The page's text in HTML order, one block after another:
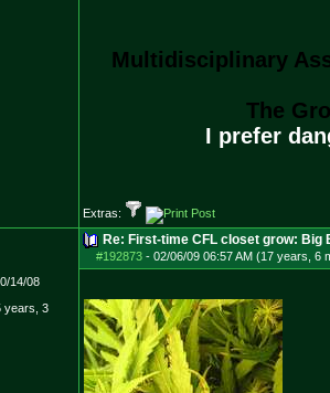
Multidisciplinary
The
I prefer
Extras:
14/08
years, 3
Re: First-time CFL closet grow: Big
#192873- 02/06/09 06:57 AM (17 years, 6